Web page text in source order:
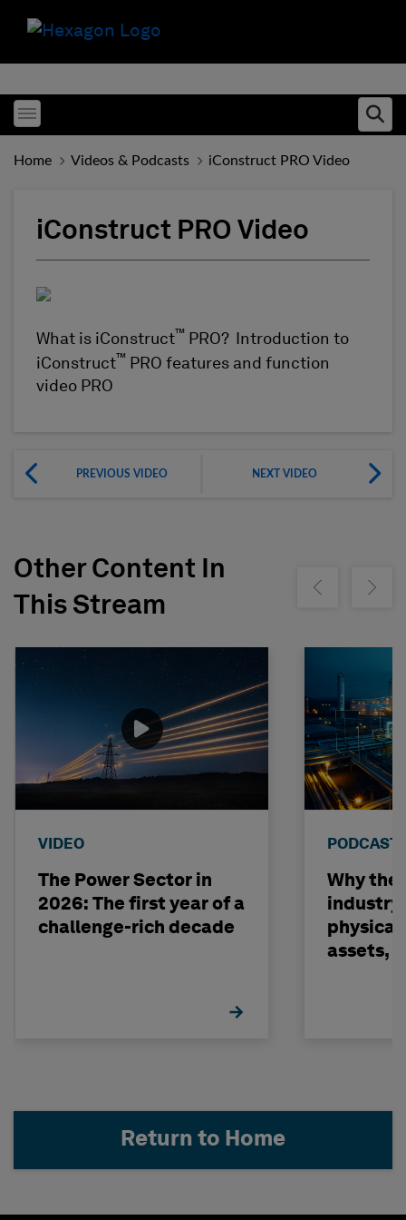
Toggle menubar
Home Videos & Podcasts iConstruct PRO Video
iConstruct PRO Video
What is iConstruct™
PRO? Introduction to
iConstruct™
PRO features and function
video PRO
PREVIOUS VIDEO NEXT VIDEO
Other Content In
This Stream
Show previousShow
VIDEO
The Power Sector in
2026: The first year of a
challenge-rich decade
PODCAST
Why the
industry
physical
assets,
Return to Home